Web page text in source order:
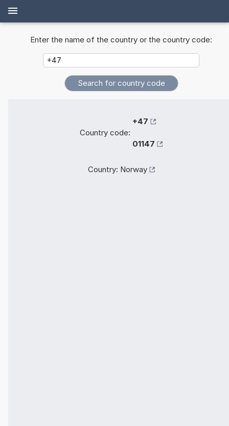
Enter the name of the country or the country code:
Country code:
+47
01147
Country: Norway